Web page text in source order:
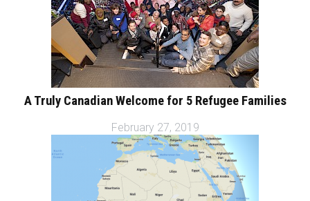
A Truly Canadian Welcome for 5 Refugee Families
February 27, 2019